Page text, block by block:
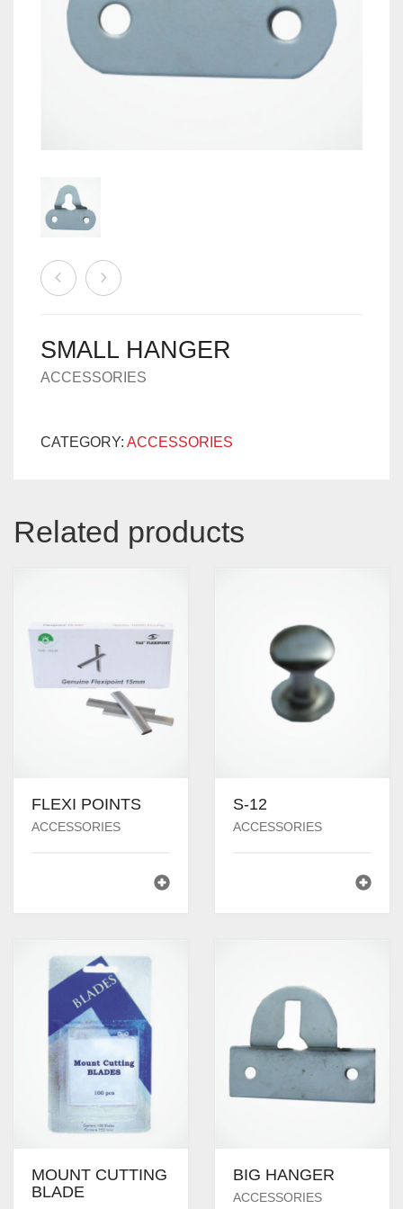
MACHINES
ACCESSORIES
SMALL HANGER
ACCESSORIES
CATEGORY: ACCESSORIES
Related products
FLEXI POINTS
ACCESSORIES
S-12
ACCESSORIES
MOUNT CUTTING
BLADE
BIG HANGER
ACCESSORIES